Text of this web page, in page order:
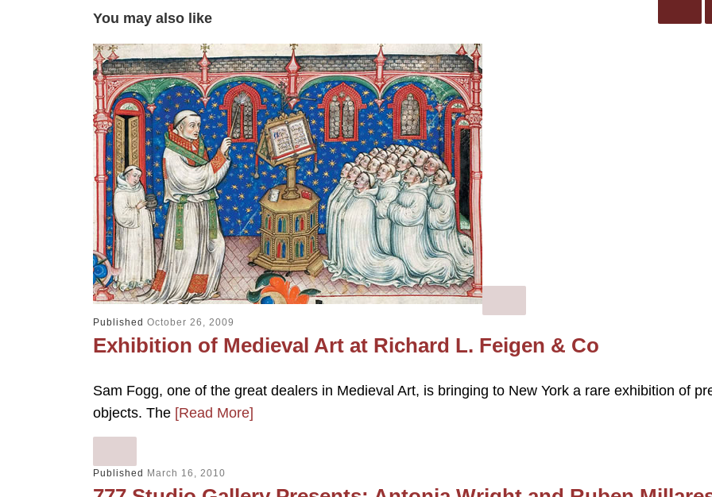
You may also like
Published October 26, 2009
Exhibition of Medieval Art at Richard L. Feigen & Co
Sam Fogg, one of the great dealers in Medieval Art, is bringing to New York a rare exhibition of
objects. The [Read More]
Published March 16, 2010